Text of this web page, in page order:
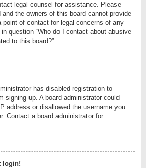
legal counsel for assistance. Please
the owners of this board cannot provide
point of contact for legal concerns of any
question “Who do I contact about abusive
to this board?”.
has disabled registration to
signing up. A board administrator could
address or disallowed the username you
Contact a board administrator for
login!